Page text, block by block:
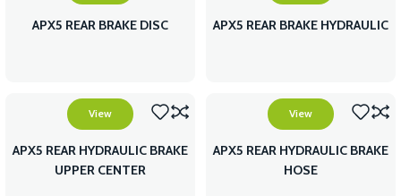
APX5 REAR BRAKE DISC APX5 REAR BRAKE HYDRAULIC
View
APX5 REAR HYDRAULIC BRAKE
UPPER CENTER
View
APX5 REAR HYDRAULIC BRAKE
HOSE